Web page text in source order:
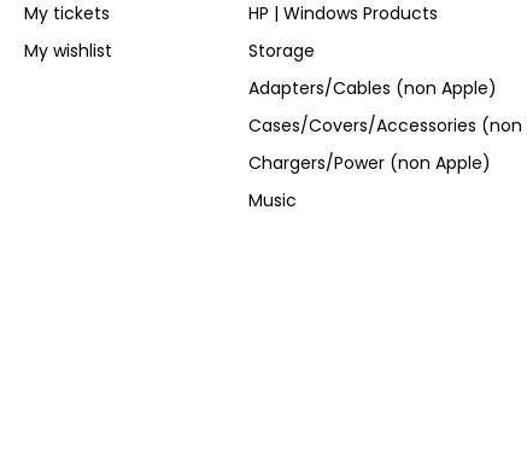
My tickets
My wishlist
HP | Windows Products
Storage
Adapters/Cables (non Apple)
Cases/Covers/Accessories (non
Chargers/Power (non Apple)
Music